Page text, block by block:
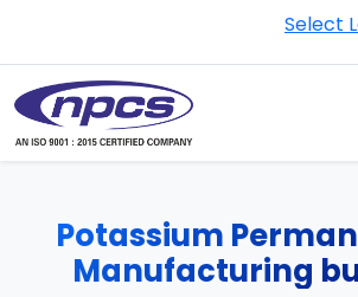
Select
Potassium
Manufacturing